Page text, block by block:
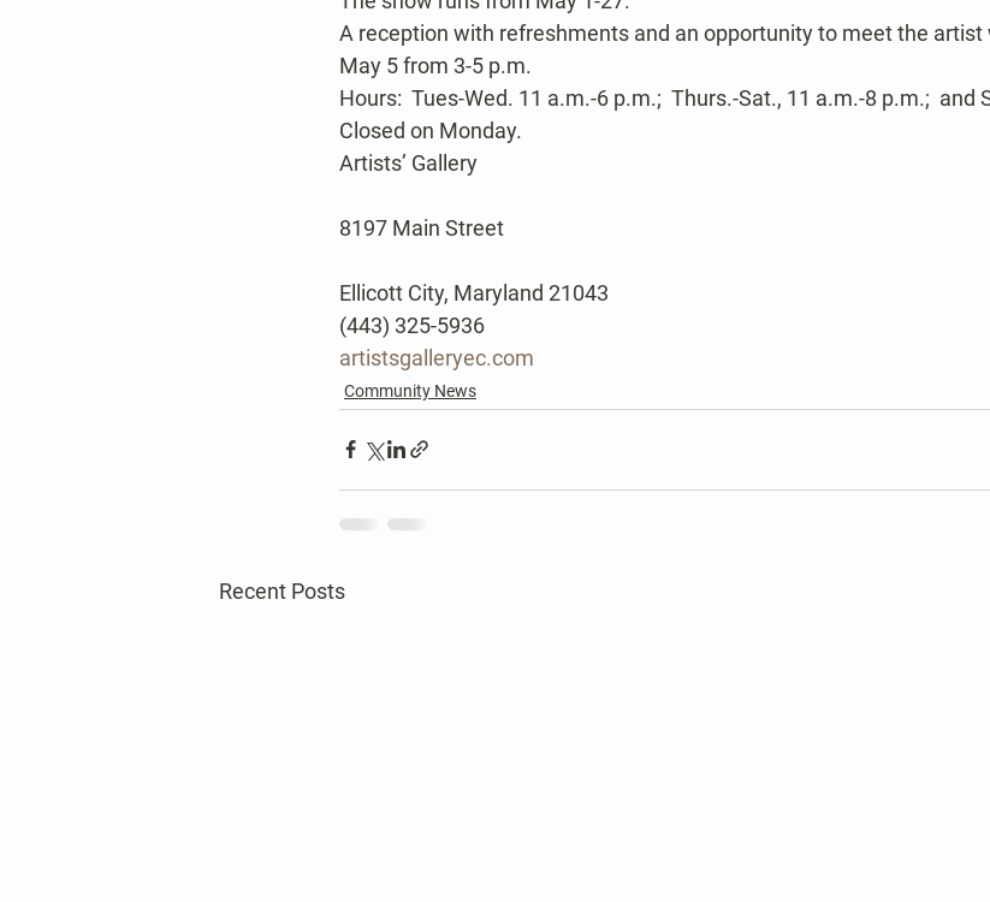
A reception with refreshments and an opportunity to meet the artist
May 5 from 3-5 p.m.
Hours:  Tues-Wed. 11 a.m.-6 p.m.;  Thurs.-Sat., 11 a.m.-8 p.m.;  and
Closed on Monday.
Artists’ Gallery
8197 Main Street
Ellicott City, Maryland 21043
(443) 325-5936
artistsgalleryec.com
Community News
Recent Posts